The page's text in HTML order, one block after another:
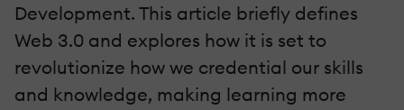
Development. This article briefly defines
Web 3.0 and explores how it is set to
revolutionize how we credential our skills
and knowledge, making learning more